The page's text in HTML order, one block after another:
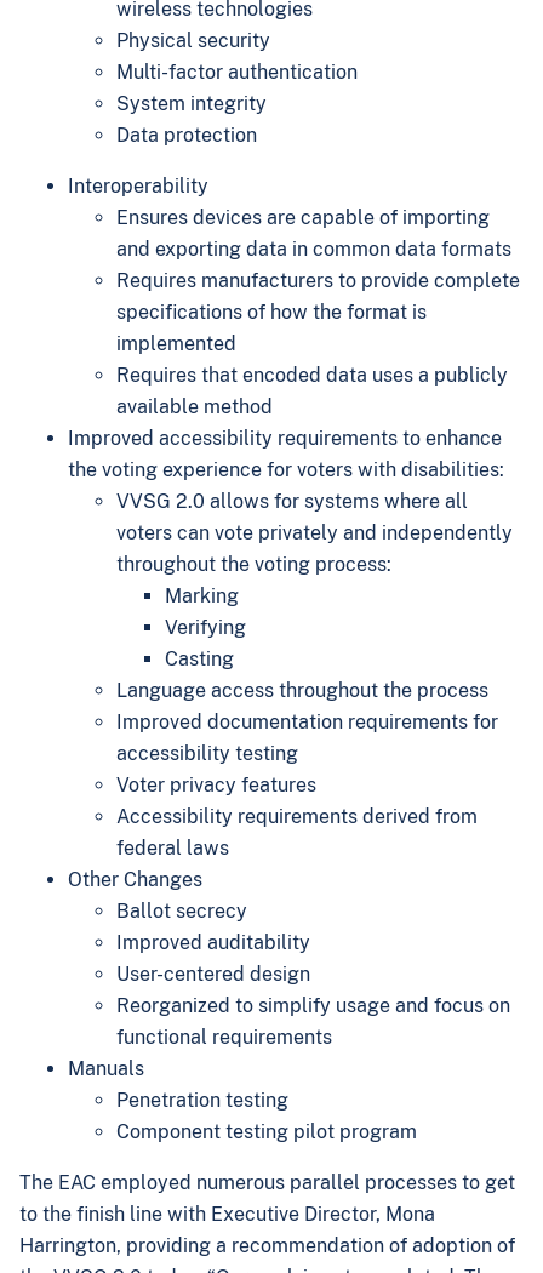
wireless technologies
Physical security
Multi-factor authentication
System integrity
Data protection
Interoperability
Ensures devices are capable of importing
and exporting data in common data formats
Requires manufacturers to provide complete
specifications of how the format is
implemented
Requires that encoded data uses a publicly
available method
Improved accessibility requirements to enhance
the voting experience for voters with disabilities:
VVSG 2.0 allows for systems where all
voters can vote privately and independently
throughout the voting process:
Marking
Verifying
Casting
Language access throughout the process
Improved documentation requirements for
accessibility testing
Voter privacy features
Accessibility requirements derived from
federal laws
Other Changes
Ballot secrecy
Improved auditability
User-centered design
Reorganized to simplify usage and focus on
functional requirements
Manuals
Penetration testing
Component testing pilot program
The EAC employed numerous parallel processes to get
to the finish line with Executive Director, Mona
Harrington, providing a recommendation of adoption of